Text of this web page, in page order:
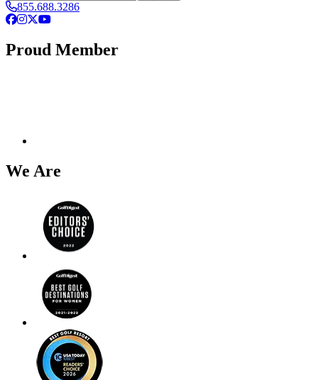
855.688.3286
Facebook
Instagram
X YouTube
Proud Member
We Are